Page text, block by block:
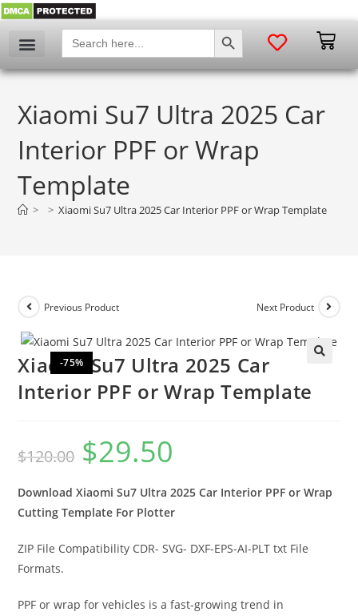
Search
for:
SEARCH BUTTON
Xiaomi Su7 Ultra 2025 Car
Interior PPF or Wrap
Template
> > Xiaomi Su7 Ultra 2025 Car Interior PPF or Wrap Template
-75%
Previous Product Next Product
Xiaomi Su7 Ultra 2025 Car
Interior PPF or Wrap Template
$120.00 $29.50
Download Xiaomi Su7 Ultra 2025 Car Interior PPF or Wrap
Cutting Template For Plotter
ZIP File Compatibility CDR- SVG- DXF-EPS-AI-PLT txt File
Formats.
PPF or wrap for vehicles is a fast-growing trend in